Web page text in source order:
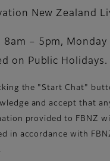
& Insights
& Services
New Zealand
8am – 5pm, Monday
on Public Holidays.
the "Start Chat"
and accept that
provided to FBNZ
in accordance with